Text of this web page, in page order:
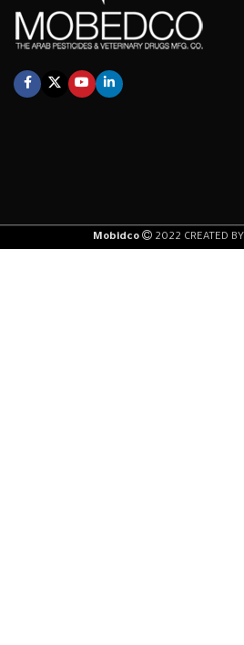
Mobidco 2022 CREATED BY